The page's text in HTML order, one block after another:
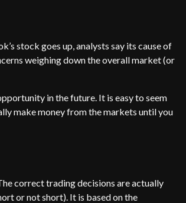
stock goes up, analysts say its cause of
weighing down the overall market (or
in the future. It is easy to seem
make money from the markets until you
correct trading decisions are actually
or not short). It is based on the